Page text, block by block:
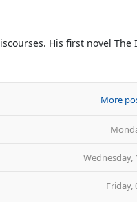
His first novel The
More
Wednesday,
Friday,